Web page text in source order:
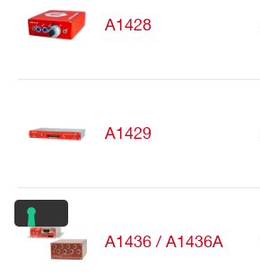
A1428
A1429
A1436 / A1436A